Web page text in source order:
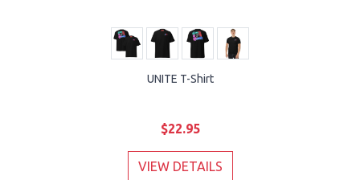
UNITE T-Shirt
$22.95
VIEW DETAILS